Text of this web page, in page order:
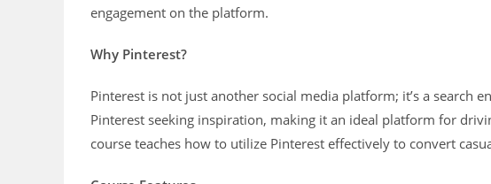
engagement on the platform.
Why Pinterest?
Pinterest is not just another social media platform; it’s a search
Pinterest seeking inspiration, making it an ideal platform for
course teaches how to utilize Pinterest effectively to convert